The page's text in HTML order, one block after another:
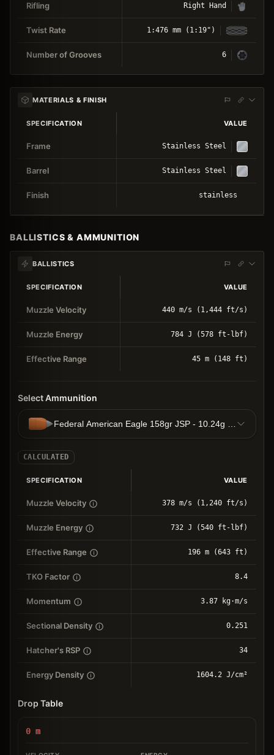
Rifling Right Hand
Twist Rate 1:476 mm (1:19")
Number of Grooves 6
MATERIALS & FINISH
SPECIFICATION VALUE
Frame Stainless Steel
Barrel Stainless Steel
Finish stainless
BALLISTICS & AMMUNITION
BALLISTICS
SPECIFICATION VALUE
Muzzle Velocity 440 m/s (1,444 ft/s)
Muzzle Energy 784 J (578 ft-lbf)
Effective Range 45 m (148 ft)
Select Ammunition
Federal American Eagle 158gr JSP - 10.24g JSP
CALCULATED
SPECIFICATION VALUE
Muzzle Velocity 378 m/s (1,240 ft/s)
Muzzle Energy 732 J (540 ft-lbf)
Effective Range 196 m (643 ft)
TKO Factor 8.4
Momentum 3.87 kg⋅m/s
Sectional Density 0.251
Hatcher's RSP 34
Energy Density 1604.2 J/cm²
Drop Table
0 m